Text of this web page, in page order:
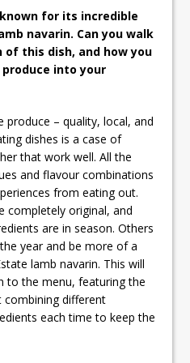
for its incredible
navarin. Can you walk
this dish, and how you
into your
produce – quality, local, and
dishes is a case of
that work well. All the
and flavour combinations
from eating out.
completely original, and
are in season. Others
year and be more of a
lamb navarin. This will
to the menu, featuring the
combining different
each time to keep the